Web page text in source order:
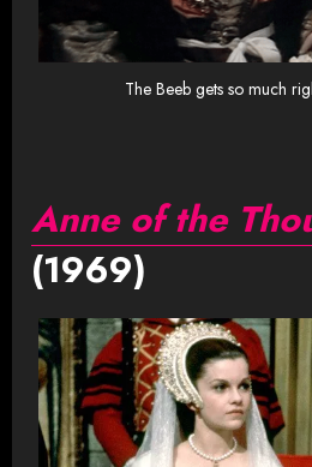
The Beeb gets so much
Anne of the
(1969)